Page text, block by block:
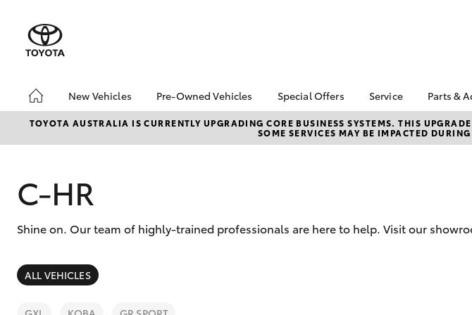
New Vehicles
Hatch & Sedans
Corolla Hatch
SUVs & 4WDs
Pre-Owned Vehicles
Pre-Owned Vehicles
Toyota Certified Pre-
Sell My Car
Special Offers
Toyota Special Offers
Local Special Offers
Service
Book a Service
Service
Parts &
Parts
City
TOYOTA AUSTRALIA IS CURRENTLY UPGRADING CORE BUSINESS SYSTEMS. THIS
SOME SERVICES MAY BE IMPACTED
C-HR
Shine on. Our team of highly-trained professionals are here to help. Visit our
ALL VEHICLES